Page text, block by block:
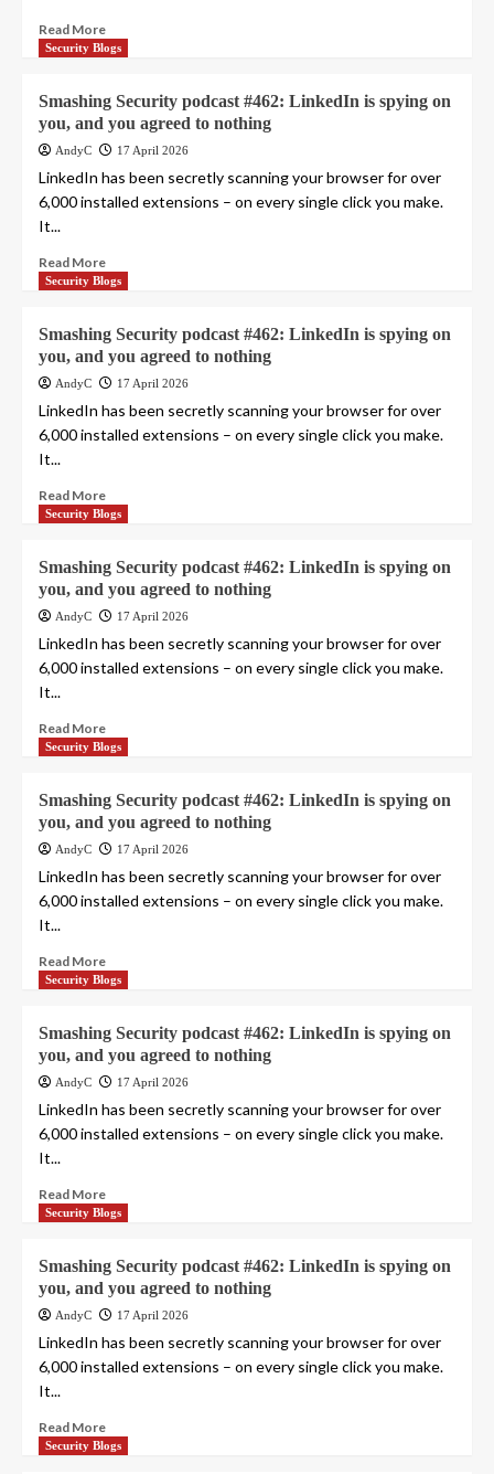
Read More
Security Blogs
Smashing Security podcast #462: LinkedIn is spying on
you, and you agreed to nothing
AndyC 17 April 2026
LinkedIn has been secretly scanning your browser for over
6,000 installed extensions – on every single click you make.
It...
Read More
Security Blogs
Smashing Security podcast #462: LinkedIn is spying on
you, and you agreed to nothing
AndyC 17 April 2026
LinkedIn has been secretly scanning your browser for over
6,000 installed extensions – on every single click you make.
It...
Read More
Security Blogs
Smashing Security podcast #462: LinkedIn is spying on
you, and you agreed to nothing
AndyC 17 April 2026
LinkedIn has been secretly scanning your browser for over
6,000 installed extensions – on every single click you make.
It...
Read More
Security Blogs
Smashing Security podcast #462: LinkedIn is spying on
you, and you agreed to nothing
AndyC 17 April 2026
LinkedIn has been secretly scanning your browser for over
6,000 installed extensions – on every single click you make.
It...
Read More
Security Blogs
Smashing Security podcast #462: LinkedIn is spying on
you, and you agreed to nothing
AndyC 17 April 2026
LinkedIn has been secretly scanning your browser for over
6,000 installed extensions – on every single click you make.
It...
Read More
Security Blogs
Smashing Security podcast #462: LinkedIn is spying on
you, and you agreed to nothing
AndyC 17 April 2026
LinkedIn has been secretly scanning your browser for over
6,000 installed extensions – on every single click you make.
It...
Read More
Security Blogs